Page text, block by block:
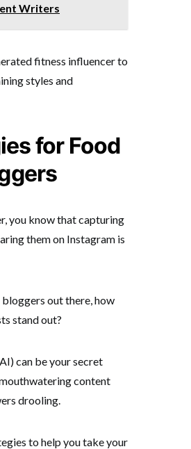
Writers
fitness influencer to
styles and
for Food
you know that capturing
them on Instagram is
out there, how
stand out?
can be your secret
content
drooling.
to help you take your